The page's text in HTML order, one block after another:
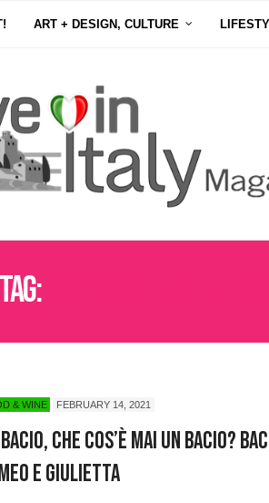
ART + DESIGN, CULTURE
Tag:
& WINE FEBRUARY 14, 2021
che cos’è mai un bacio?
e Giulietta